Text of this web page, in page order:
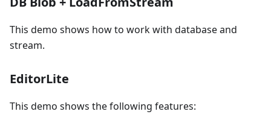
This demo shows how to work with database and
stream.
EditorLite
This demo shows the following features: